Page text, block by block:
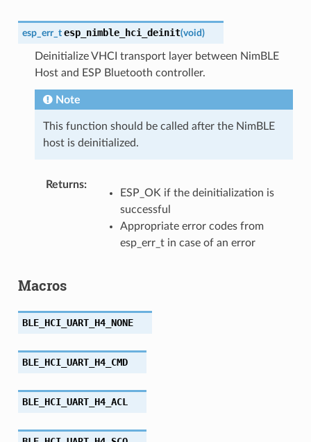
esp_err_t esp_nimble_hci_deinit(void)
Deinitialize VHCI transport layer between NimBLE
Host and ESP Bluetooth controller.
Note
This function should be called after the NimBLE
host is deinitialized.
Returns:
ESP_OK if the deinitialization is
successful
Appropriate error codes from
esp_err_t in case of an error
Macros
BLE_HCI_UART_H4_NONE
BLE_HCI_UART_H4_CMD
BLE_HCI_UART_H4_ACL